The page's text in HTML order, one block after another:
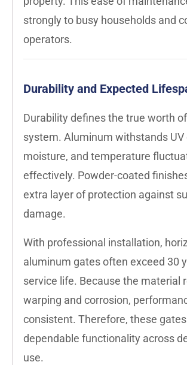
strongly to busy households and
operators.
Durability and Expected
Durability defines the true worth
system. Aluminum withstands UV
moisture, and temperature
effectively. Powder-coated
extra layer of protection against
damage.
With professional installation,
aluminum gates often exceed 30
service life. Because the material
warping and corrosion,
consistent. Therefore, these
dependable functionality across
use.